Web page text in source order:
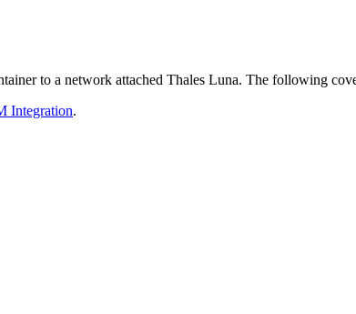
to a network attached Thales Luna. The following
Integration.